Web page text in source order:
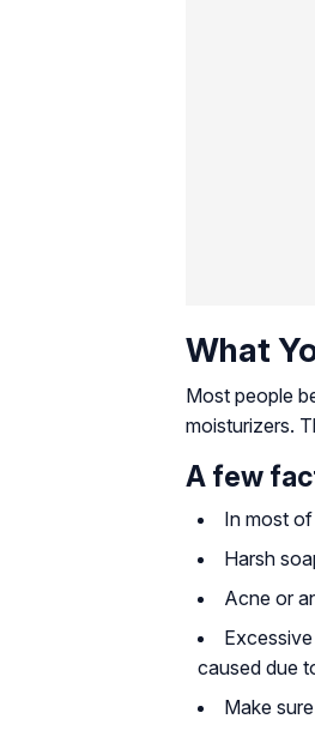
What
Most people
moisturizers.
A few
In most
Harsh
Acne or
caused due
Make